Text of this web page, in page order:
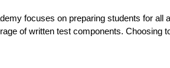
focuses on preparing students for
of written test components. Choosing